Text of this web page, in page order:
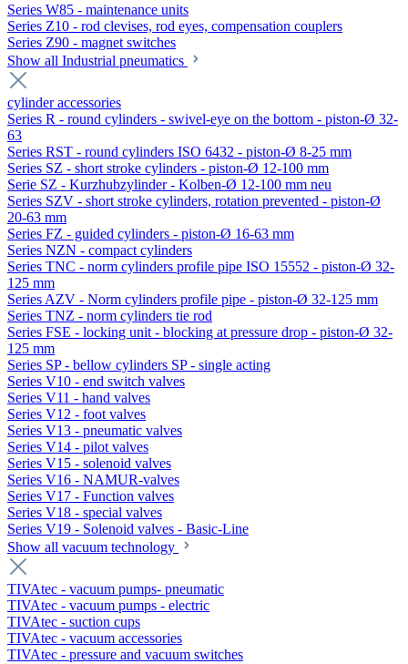
Series W85 - maintenance units
Series Z10 - rod clevises, rod eyes, compensation couplers
Series Z90 - magnet switches
Show all Industrial pneumatics
cylinder accessories
Series R - round cylinders - swivel-eye on the bottom - piston-Ø 32-
63
Series RST - round cylinders ISO 6432 - piston-Ø 8-25 mm
Series SZ - short stroke cylinders - piston-Ø 12-100 mm
Serie SZ - Kurzhubzylinder - Kolben-Ø 12-100 mm neu
Series SZV - short stroke cylinders, rotation prevented - piston-Ø
20-63 mm
Series FZ - guided cylinders - piston-Ø 16-63 mm
Series NZN - compact cylinders
Series TNC - norm cylinders profile pipe ISO 15552 - piston-Ø 32-
125 mm
Series AZV - Norm cylinders profile pipe - piston-Ø 32-125 mm
Series TNZ - norm cylinders tie rod
Series FSE - locking unit - blocking at pressure drop - piston-Ø 32-
125 mm
Series SP - bellow cylinders SP - single acting
Series V10 - end switch valves
Series V11 - hand valves
Series V12 - foot valves
Series V13 - pneumatic valves
Series V14 - pilot valves
Series V15 - solenoid valves
Series V16 - NAMUR-valves
Series V17 - Function valves
Series V18 - special valves
Series V19 - Solenoid valves - Basic-Line
Show all vacuum technology
TIVAtec - vacuum pumps- pneumatic
TIVAtec - vacuum pumps - electric
TIVAtec - suction cups
TIVAtec - vacuum accessories
TIVAtec - pressure and vacuum switches